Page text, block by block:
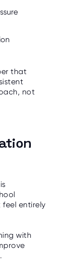
that
not
entirely
with